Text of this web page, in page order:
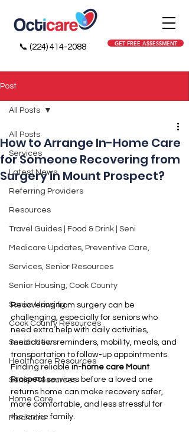
📞 (224) 414-2088 GET FREE ASSESSMENT
Post
All Posts
Services
Latest News
Referring Providers
Resources
Travel Guides | Food & Drink | Seni
Medicare Updates, Preventive Care,
Services, Senior Resources
Senior Housing, Cook County
Senior Housing
Cook County Resources
Senior News
Healthcare Resources
Senior Resources
Home Care
Medicare
All Posts
How to Arrange In-Home Care
for Someone Recovering from
Surgery in Mount Prospect?
Recovering from surgery can be
challenging, especially for seniors who
need extra help with daily activities,
medication reminders, mobility, meals, and
transportation to follow-up appointments.
Finding reliable in-home care Mount
Prospect services before a loved one
returns home can make recovery safer,
more comfortable, and less stressful for
the entire family.